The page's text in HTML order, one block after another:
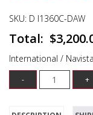
SKU: D I1360C-DAW
$
International /